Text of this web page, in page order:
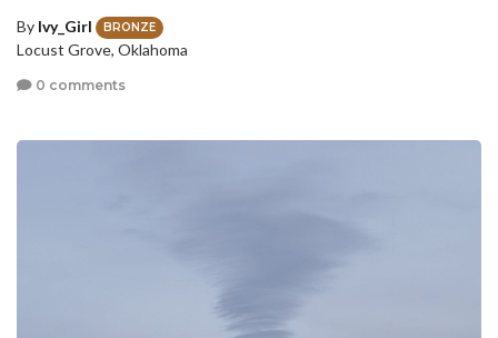
By Ivy_Girl BRONZE
Locust Grove, Oklahoma
0 comments